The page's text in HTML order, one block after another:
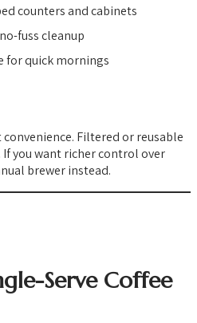
counters and cabinets
fuss cleanup
for quick mornings
Filtered or reusable
you want richer control over
brewer instead.
Serve Coffee